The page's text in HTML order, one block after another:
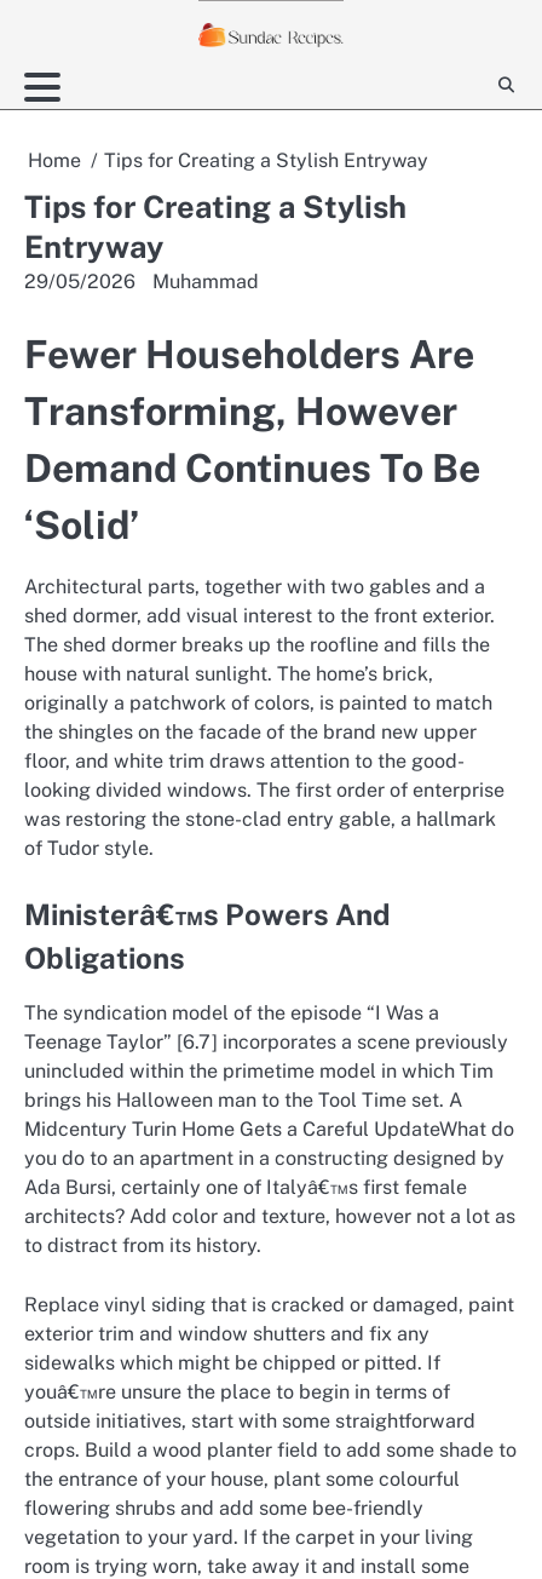
content
Home Tips for Creating a Stylish Entryway
Tips for Creating a Stylish
Entryway
29/05/2026 Muhammad
Fewer Householders Are
Transforming, However
Demand Continues To Be
‘Solid’
Architectural parts, together with two gables and a
shed dormer, add visual interest to the front exterior.
The shed dormer breaks up the roofline and fills the
house with natural sunlight. The home’s brick,
originally a patchwork of colors, is painted to match
the shingles on the facade of the brand new upper
floor, and white trim draws attention to the good-
looking divided windows. The first order of enterprise
was restoring the stone-clad entry gable, a hallmark
of Tudor style.
Ministerâ€™s Powers And
Obligations
The syndication model of the episode “I Was a
Teenage Taylor” [6.7] incorporates a scene previously
unincluded within the primetime model in which Tim
brings his Halloween man to the Tool Time set. A
Midcentury Turin Home Gets a Careful UpdateWhat do
you do to an apartment in a constructing designed by
Ada Bursi, certainly one of Italyâ€™s first female
architects? Add color and texture, however not a lot as
to distract from its history.
Replace vinyl siding that is cracked or damaged, paint
exterior trim and window shutters and fix any
sidewalks which might be chipped or pitted. If
youâ€™re unsure the place to begin in terms of
outside initiatives, start with some straightforward
crops. Build a wood planter field to add some shade to
the entrance of your house, plant some colourful
flowering shrubs and add some bee-friendly
vegetation to your yard. If the carpet in your living
room is trying worn, take away it and install some